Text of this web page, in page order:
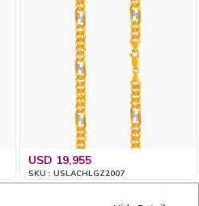
USD 19,955
SKU : USLACHLGZ2007